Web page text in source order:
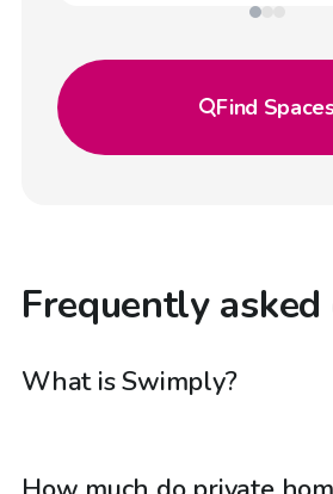
Find
Frequently
What is Swimply?